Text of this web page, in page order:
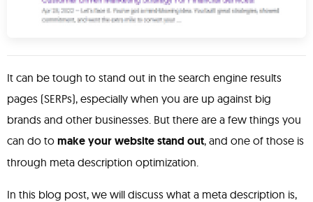
It can be tough to stand out in the search engine results
pages (SERPs), especially when you are up against big
brands and other businesses. But there are a few things you
can do to make your website stand out, and one of those is
through meta description optimization.
In this blog post, we will discuss what a meta description is,